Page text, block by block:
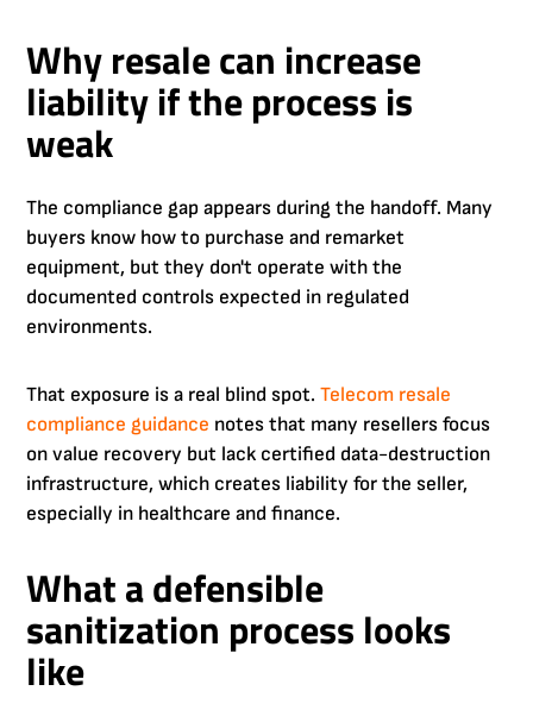
Why resale can increase
liability if the process is
weak
The compliance gap appears during the handoff. Many
buyers know how to purchase and remarket
equipment, but they don't operate with the
documented controls expected in regulated
environments.
That exposure is a real blind spot.Telecom resale
compliance guidance notes that many resellers focus
on value recovery but lack certified data-destruction
infrastructure, which creates liability for the seller,
especially in healthcare and finance.
What a defensible
sanitization process looks
like